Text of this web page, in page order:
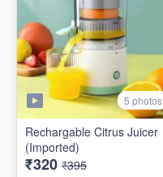
5 photos
Rechargable Citrus Juicer
(Imported)
₹320 ₹395